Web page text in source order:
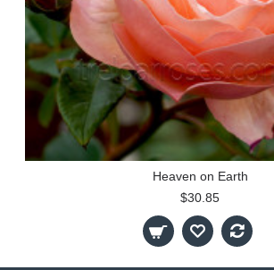
Heaven on Earth
$30.85